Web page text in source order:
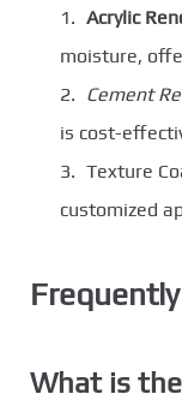
Acrylic
moisture,
Cement
is cost-
Texture
customized
What is